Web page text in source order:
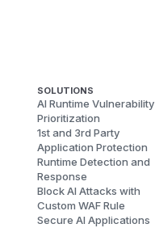
SOLUTIONS
AI Runtime Vulnerability
Prioritization
1st and 3rd Party
Application Protection
Runtime Detection and
Response
Block AI Attacks with
Custom WAF Rule
Secure AI Applications